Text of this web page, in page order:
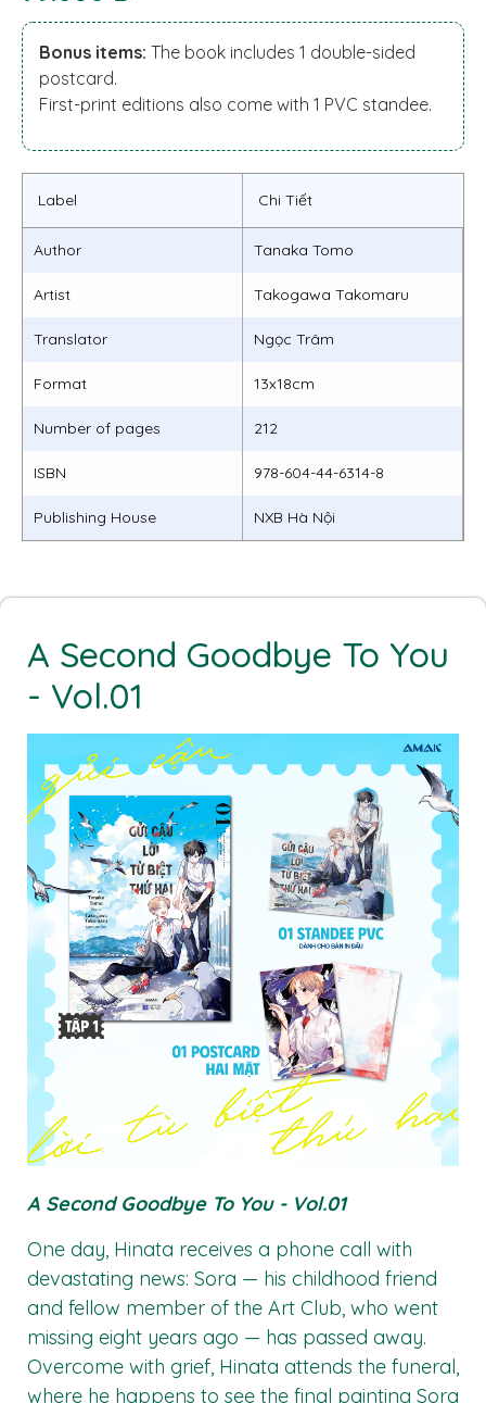
Bonus items: The book includes 1 double-sided
postcard.
First-print editions also come with 1 PVC standee.
Label Chi Tiết
Author Tanaka Tomo
Artist Takogawa Takomaru
Translator Ngọc Trâm
Format 13x18cm
Number of pages 212
ISBN 978-604-44-6314-8
Publishing House NXB Hà Nội
A Second Goodbye To You
- Vol.01
A Second Goodbye To You - Vol.01
One day, Hinata receives a phone call with
devastating news: Sora — his childhood friend
and fellow member of the Art Club, who went
missing eight years ago — has passed away.
Overcome with grief, Hinata attends the funeral,
where he happens to see the final painting Sora